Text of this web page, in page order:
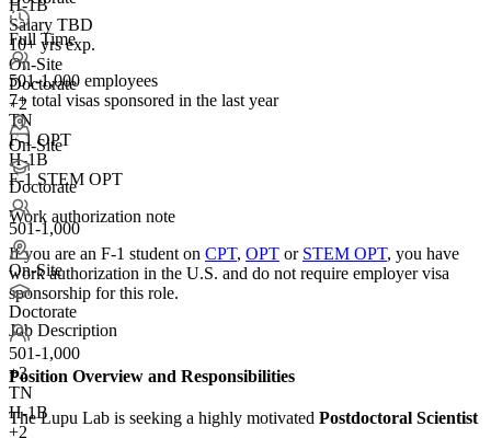
H-1B
Salary TBD
10+ yrs exp.
On-Site
Doctorate
+2
On-Site
Doctorate
501-1,000
On-Site
Doctorate
501-1,000
+3
TN
H-1B
+2
Full Time
501-1,000 employees
7+ total visas sponsored in the last year
TN
F-1 OPT
H-1B
F-1 STEM OPT
Work authorization note
If you are an F-1 student on CPT, OPT or STEM OPT, you have
work authorization in the U.S. and do not require employer visa
sponsorship for this role.
Job Description
Position Overview and Responsibilities
The Lupu Lab is seeking a highly motivated Postdoctoral Scientist